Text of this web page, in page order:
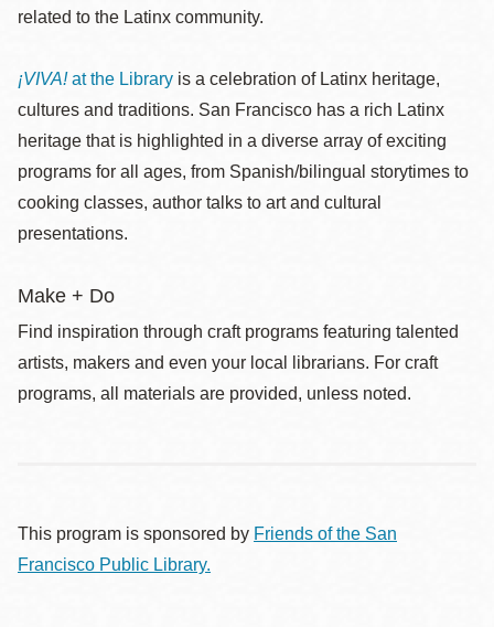
related to the Latinx community.
¡VIVA!at the Library is a celebration of Latinx heritage,
cultures and traditions. San Francisco has a rich Latinx
heritage that is highlighted in a diverse array of exciting
programs for all ages, from Spanish/bilingual storytimes to
cooking classes, author talks to art and cultural
presentations.
Make + Do
Find inspiration through craft programs featuring talented
artists, makers and even your local librarians. For craft
programs, all materials are provided, unless noted.
This program is sponsored by Friends of the San
Francisco Public Library.